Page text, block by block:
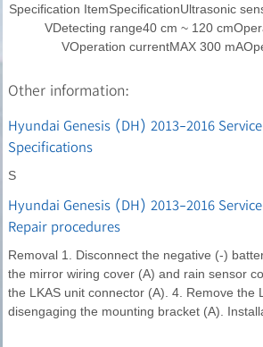
Specification ItemSpecificationUltrasonic
VDetecting range40 cm ~ 120
VOperation currentMAX 300
Other information:
Hyundai Genesis (DH) 2013-2016
Specifications
S
Hyundai Genesis (DH) 2013-2016
Repair procedures
Removal 1. Disconnect the negative (-)
the mirror wiring cover (A) and rain sensor
the LKAS unit connector (A). 4. Remove the
disengaging the mounting bracket (A).